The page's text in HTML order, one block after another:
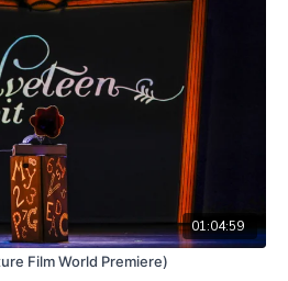
01:04:59
Film World Premiere)